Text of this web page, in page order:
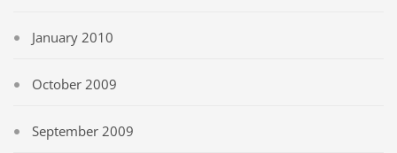
January 2010
October 2009
September 2009